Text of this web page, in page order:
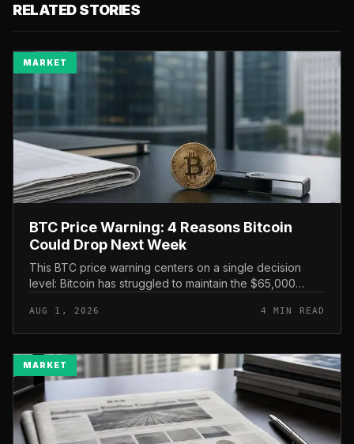
RELATED STORIES
MARKET
BTC Price Warning: 4 Reasons Bitcoin
Could Drop Next Week
This BTC price warning centers on a single decision
level: Bitcoin has struggled to maintain the $65,000
watching closely for furth...
AUG 1, 2026 4 MIN READ
MARKET